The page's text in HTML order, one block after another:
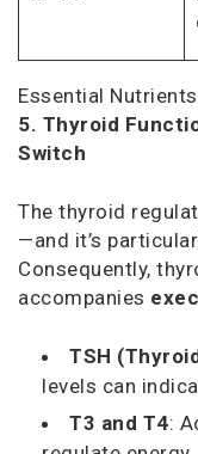
Essential
5. Thyroid
Switch
The thyroid
—and it’s
Consequently,
accompanies
TSH
levels can
T3 and T4: